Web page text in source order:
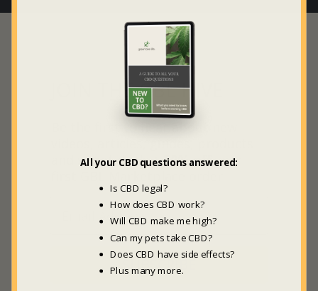
JOIN THE GBL HIVE
Be the first to hear about new
and sweet deals +20% offyour
SUBSCRIBE
All your CBD questions answered:
Is CBD legal?
How does CBD work?
Will CBD make me high?
Can my pets take CBD?
Does CBD have side effects?
Plus many more.